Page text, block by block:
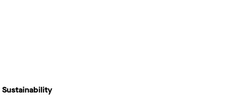
Sustainability